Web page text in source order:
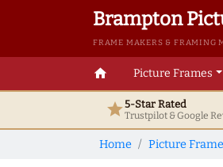
Brampton
FRAME MAKERS & FRAMING
home Picture Frames
star5-Star Rated
Trustpilot & Google
Home Picture